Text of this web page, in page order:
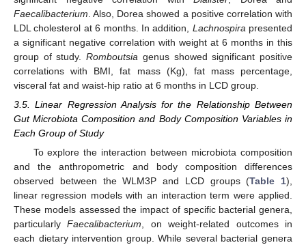
Faecalibacterium . Also, Dorea showed a positive correlation with
LDL cholesterol at 6 months. In addition, Lachnospira presented
a significant negative correlation with weight at 6 months in this
group of study.Romboutsia genus showed significant positive
correlations with BMI, fat mass (Kg), fat mass percentage,
visceral fat and waist-hip ratio at 6 months in LCD group.
3.5. Linear Regression Analysis for the Relationship Between
Gut Microbiota Composition and Body Composition Variables in
Each Group of Study
To explore the interaction between microbiota composition
and the anthropometric and body composition differences
observed between the WLM3P and LCD groups (Table 1),
linear regression models with an interaction term were applied.
These models assessed the impact of specific bacterial genera,
particularlyFaecalibacterium, on weight-related outcomes in
each dietary intervention group. While several bacterial genera